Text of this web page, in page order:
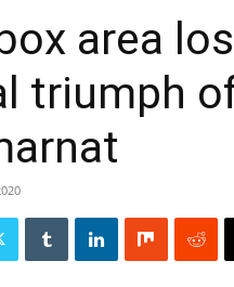
area
triumph